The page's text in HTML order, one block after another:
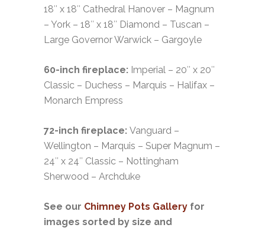
18″ x 18″ Cathedral Hanover – Magnum
– York – 18″ x 18″ Diamond – Tuscan –
Large Governor Warwick – Gargoyle
60-inch fireplace: Imperial – 20″ x 20″
Classic – Duchess – Marquis – Halifax –
Monarch Empress
72-inch fireplace: Vanguard –
Wellington – Marquis – Super Magnum –
24″ x 24″ Classic – Nottingham
Sherwood – Archduke
See our Chimney Pots Gallery for
images sorted by size and